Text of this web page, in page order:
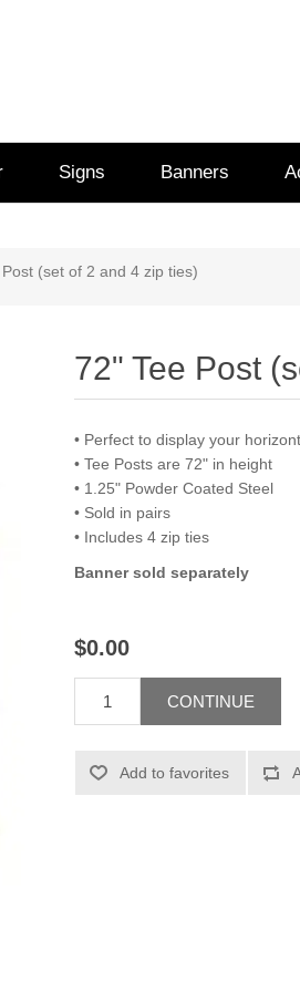
Signs Banners
(set of 2 and 4 zip ties)
72" Tee Post
• Perfect to display your
• Tee Posts are 72" in height
• 1.25" Powder Coated Steel
• Sold in pairs
• Includes 4 zip ties
Banner sold separately
$0.00